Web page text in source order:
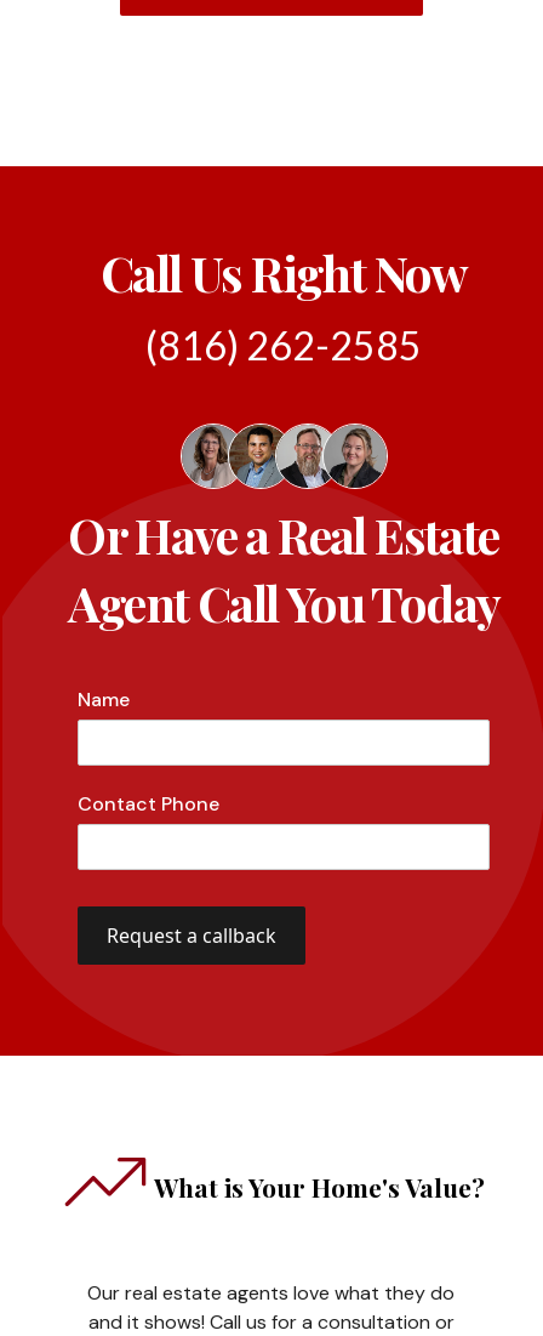
Call Us Right Now
(816) 262-2585
Or Have a Real Estate
Agent Call You Today
Name
Contact Phone
What is Your Home's Value?
Our real estate agents love what they do
and it shows! Call us for a consultation or